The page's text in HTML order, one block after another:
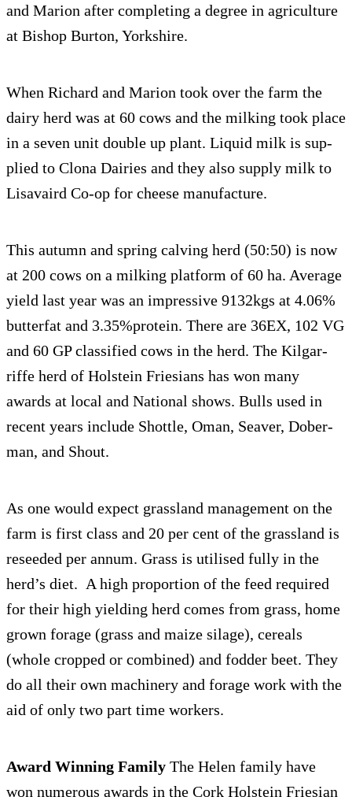
and Mar­ion after com­plet­ing a degree in agri­cul­ture
at Bishop Bur­ton, Yorkshire.
When Richard and Mar­ion took over the farm the
dairy herd was at 60 cows and the milk­ing took place
in a seven unit dou­ble up plant. Liq­uid milk is sup­
plied to Clona Dairies and they also sup­ply milk to
Lisavaird Co-op for cheese manufacture.
This autumn and spring calv­ing herd (50:50) is now
at 200 cows on a milk­ing plat­form of 60 ha. Aver­age
yield last year was an impres­sive 9132kgs at 4.06%
but­ter­fat and 3.35%protein. There are 36EX, 102 VG
and 60 GP clas­si­fied cows in the herd. The Kil­gar­
riffe herd of Hol­stein Friesians has won many
awards at local and National shows. Bulls used in
recent years include Shot­tle, Oman, Seaver, Dober­
man, and Shout.
As one would expect grass­land man­age­ment on the
farm is first class and 20 per cent of the grass­land is
reseeded per annum. Grass is utilised fully in the
herd’s diet. A high pro­por­tion of the feed required
for their high yield­ing herd comes from grass, home
grown for­age (grass and maize silage), cere­als
(whole cropped or com­bined) and fod­der beet. They
do all their own machin­ery and for­age work with the
aid of only two part time workers.
Award Win­ning Fam­ily The Helen fam­ily have
won numer­ous awards in the Cork Hol­stein Friesian